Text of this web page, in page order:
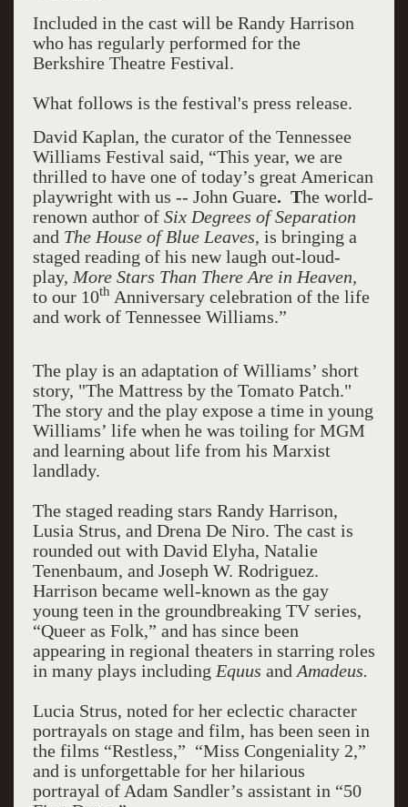
Included in the cast will be Randy Harrison
who has regularly performed for the
Berkshire Theatre Festival.
What follows is the festival's press release.
David Kaplan, the curator of the Tennessee
Williams Festival said, “This year, we are
thrilled to have one of today’s great American
playwright with us -- John Guare. The world-
renown author of Six Degrees of Separation
and The House of Blue Leaves, is bringing a
staged reading of his new laugh out-loud-
play, More Stars Than There Are in Heaven,
to our 10th Anniversary celebration of the life
and work of Tennessee Williams.”
The play is an adaptation of Williams’ short
story, "The Mattress by the Tomato Patch."
The story and the play expose a time in young
Williams’ life when he was toiling for MGM
and learning about life from his Marxist
landlady.
The staged reading stars Randy Harrison,
Lusia Strus, and Drena De Niro. The cast is
rounded out with David Elyha, Natalie
Tenenbaum, and Joseph W. Rodriguez.
Harrison became well-known as the gay
young teen in the groundbreaking TV series,
“Queer as Folk,” and has since been
appearing in regional theaters in starring roles
in many plays including Equus and Amadeus.
Lucia Strus, noted for her eclectic character
portrayals on stage and film, has been seen in
the films “Restless,” “Miss Congeniality 2,”
and is unforgettable for her hilarious
portrayal of Adam Sandler’s assistant in “50